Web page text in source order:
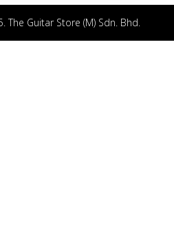
The Guitar Store (M) Sdn. Bhd.